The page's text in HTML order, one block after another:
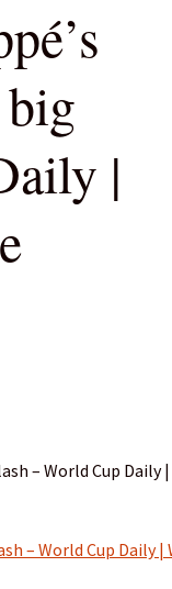
|
– World Cup Daily
– World Cup Daily |